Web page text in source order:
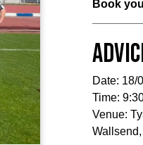
Book
Date: 18/
Time:
Venue: